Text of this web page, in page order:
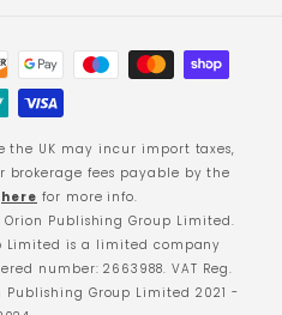
the UK may incur import taxes,
brokerage fees payable by the
here for more info.
Publishing Group Limited.
Limited is a limited company
number: 2663988. VAT Reg.
Publishing Group Limited 2021 -